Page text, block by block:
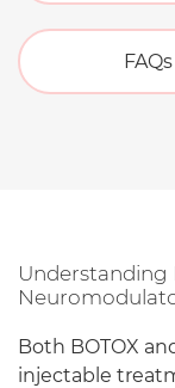
Understanding
Both BOTOX
injectable